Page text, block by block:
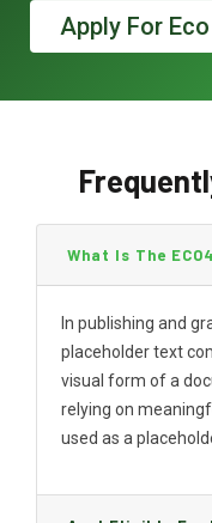
Apply For
What Is The
In publishing and
placeholder text
visual form of a
relying on
used as a